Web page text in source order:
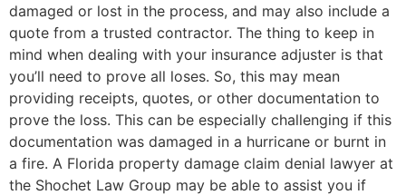
damaged or lost in the process, and may also include a
quote from a trusted contractor. The thing to keep in
mind when dealing with your insurance adjuster is that
you’ll need to prove all loses. So, this may mean
providing receipts, quotes, or other documentation to
prove the loss. This can be especially challenging if this
documentation was damaged in a hurricane or burnt in
a fire. A Florida property damage claim denial lawyer at
the Shochet Law Group may be able to assist you if